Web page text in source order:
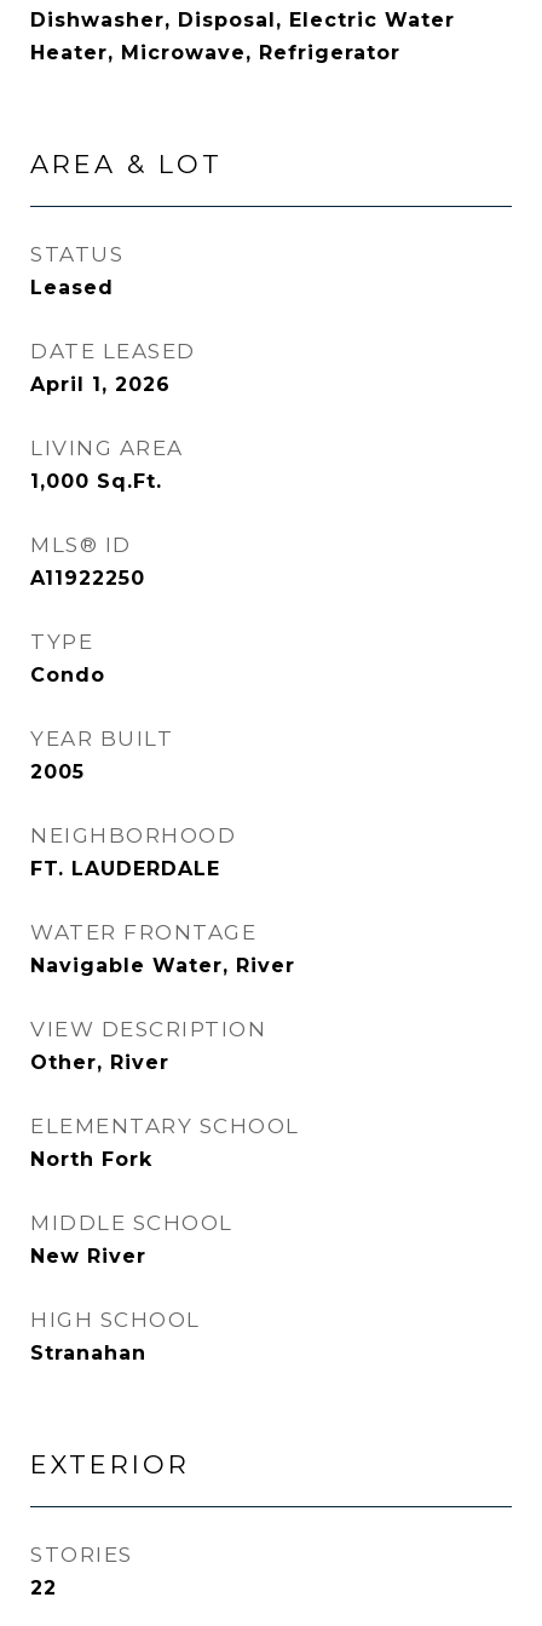
Dishwasher, Disposal, Electric Water
Heater, Microwave, Refrigerator
AREA & LOT
STATUS
Leased
DATE LEASED
April 1, 2026
LIVING AREA
1,000 Sq.Ft.
MLS® ID
A11922250
TYPE
Condo
YEAR BUILT
2005
NEIGHBORHOOD
FT. LAUDERDALE
WATER FRONTAGE
Navigable Water, River
VIEW DESCRIPTION
Other, River
ELEMENTARY SCHOOL
North Fork
MIDDLE SCHOOL
New River
HIGH SCHOOL
Stranahan
EXTERIOR
STORIES
22